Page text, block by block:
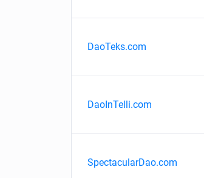
DaoTeks.com
DaoInTelli.com
SpectacularDao.com